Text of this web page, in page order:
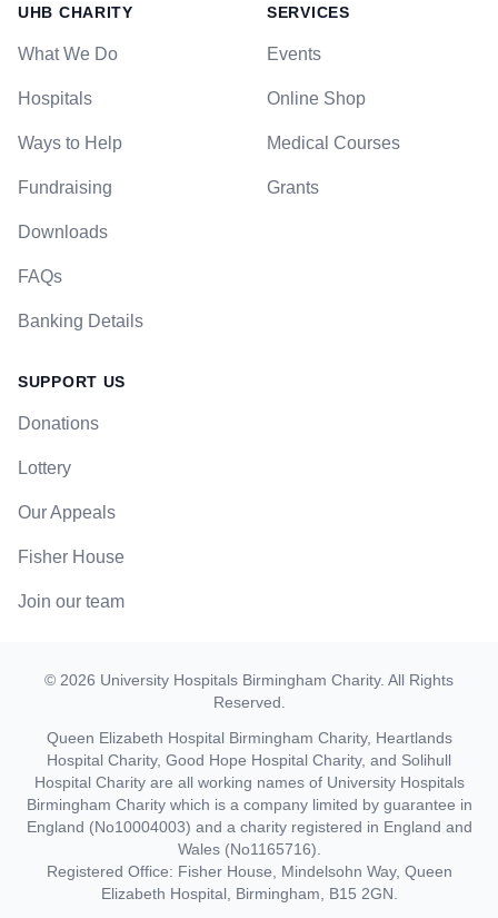
UHB CHARITY
What We Do
Hospitals
Ways to Help
Fundraising
Downloads
FAQs
Banking Details
SERVICES
Events
Online Shop
Medical Courses
Grants
SUPPORT US
Donations
Lottery
Our Appeals
Fisher House
Join our team
© 2026 University Hospitals Birmingham Charity. All Rights
Reserved.
Queen Elizabeth Hospital Birmingham Charity, Heartlands
Hospital Charity, Good Hope Hospital Charity, and Solihull
Hospital Charity are all working names of University Hospitals
Birmingham Charity which is a company limited by guarantee in
England (No10004003) and a charity registered in England and
Wales (No1165716).
Registered Office: Fisher House, Mindelsohn Way, Queen
Elizabeth Hospital, Birmingham, B15 2GN.